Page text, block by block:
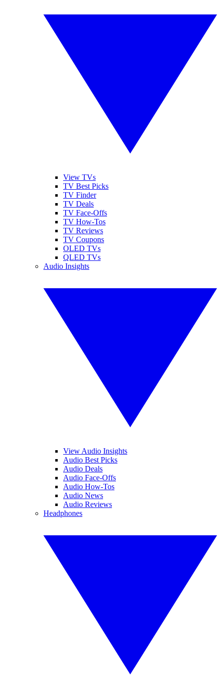
View TVs
TV Best Picks
TV Finder
TV Deals
TV Face-Offs
TV How-Tos
TV Reviews
TV Coupons
OLED TVs
QLED TVs
Audio Insights
View Audio Insights
Audio Best Picks
Audio Deals
Audio Face-Offs
Audio How-Tos
Audio News
Audio Reviews
Headphones